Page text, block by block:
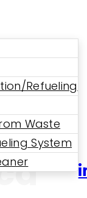
Refueling
Waste
System